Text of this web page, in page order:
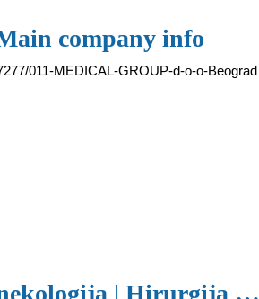
company info
011-MEDICAL-GROUP-d-o-o-Beograd
| Hirurgija …